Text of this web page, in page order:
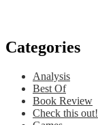
Categories
Analysis
Best Of
Book Review
Check this out!